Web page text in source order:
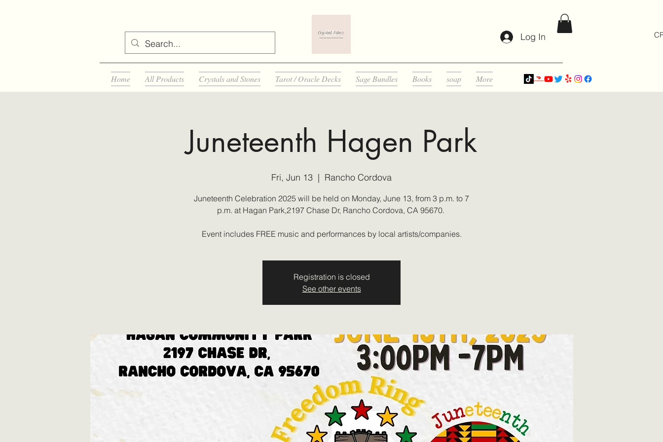
Log In
Home All Products Crystals and Stones Tarot / Oracle Decks Sage Bundles Books soap More
Juneteenth Hagen Park
Fri, Jun 13
  |
Rancho Cordova
Juneteenth Celebration 2025 will be held on Monday, June 13, from 3 p.m. to 7
p.m. at Hagan Park,2197 Chase Dr, Rancho Cordova, CA 95670.
Event includes FREE music and performances by local artists/companies.
Registration is closed
See other events